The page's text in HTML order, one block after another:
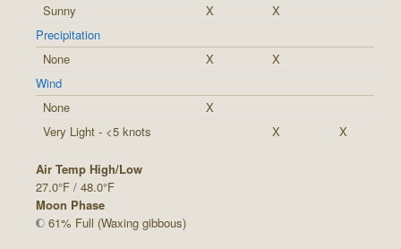
Sunny
X
X
Precipitation
None
X
X
Wind
None
X
Very Light - <5 knots
X X
Air Temp High/Low
27.0°F / 48.0°F
Moon Phase
61% Full (Waxing gibbous)